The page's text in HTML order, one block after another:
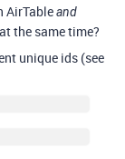
AirTableand
the same time?
unique ids (see